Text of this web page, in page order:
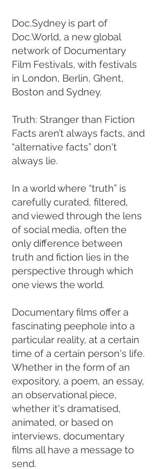
Doc.Sydney is part of
Doc.World, a new global
network of Documentary
Film Festivals, with festivals
in London, Berlin, Ghent,
Boston and Sydney.
Truth: Stranger than Fiction
Facts aren’t always facts, and
“alternative facts” don't
always lie.
In a world where “truth” is
carefully curated, filtered,
and viewed through the lens
of social media, often the
only difference between
truth and fiction lies in the
perspective through which
one views the world.
Documentary films offer a
fascinating peephole into a
particular reality, at a certain
time of a certain person's life.
Whether in the form of an
expository, a poem, an essay,
an observational piece,
whether it's dramatised,
animated, or based on
interviews, documentary
films all have a message to
send.